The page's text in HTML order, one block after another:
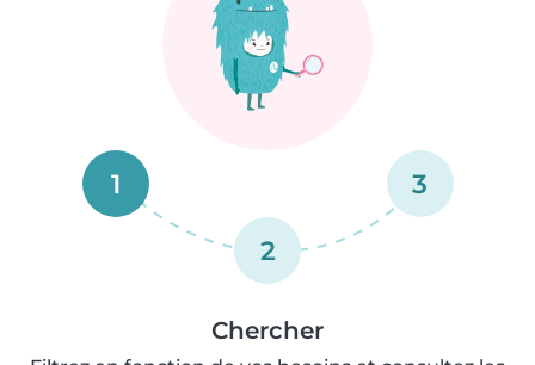
1
2
3
Chercher